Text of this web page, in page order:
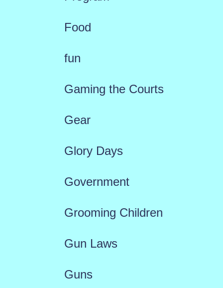
Food
fun
Gaming the Courts
Gear
Glory Days
Government
Grooming Children
Gun Laws
Guns